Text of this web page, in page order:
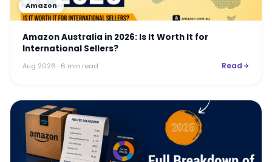
Amazon
Amazon Australia in 2026: Is It Worth It for
International Sellers?
Aug 2026 · 6 min read Read